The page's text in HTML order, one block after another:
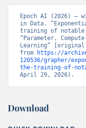
Epoch AI (2026) –
in Data.
training of notable
“Parameter,
Learning”
from
https://
120536/grapher/
the-training-of-
April 29, 2026).
Download